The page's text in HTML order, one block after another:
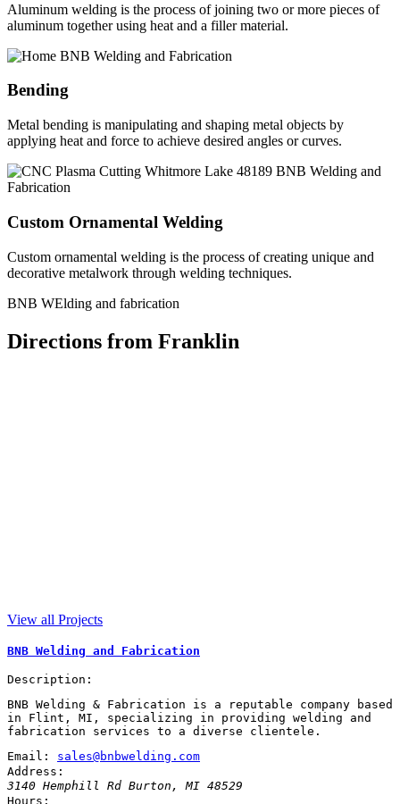
Aluminum welding is the process of joining two or more pieces of
aluminum together using heat and a filler material.
Bending
Metal bending is manipulating and shaping metal objects by
applying heat and force to achieve desired angles or curves.
Custom Ornamental Welding
Custom ornamental welding is the process of creating unique and
decorative metalwork through welding techniques.
BNB WElding and fabrication
Directions from Franklin
View all Projects
BNB Welding and Fabrication
Description:
BNB Welding & Fabrication is a reputable company based
in Flint, MI, specializing in providing welding and
fabrication services to a diverse clientele.
Email:
sales@bnbwelding.com
Address:
3140 Hemphill Rd Burton ,MI 48529
Hours: